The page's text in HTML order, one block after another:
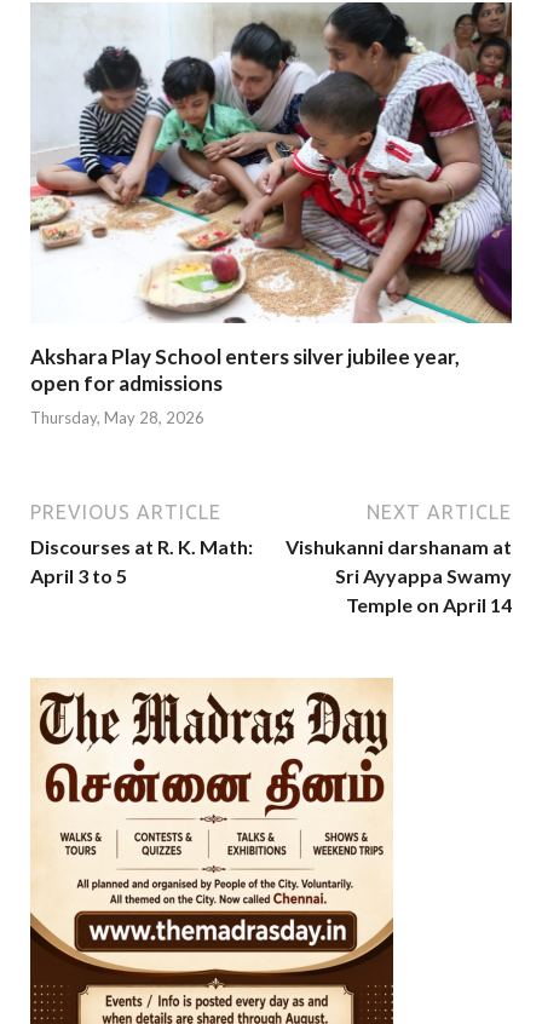
Akshara Play School enters silver jubilee year,
open for admissions
Thursday, May 28, 2026
PREVIOUS ARTICLE
Discourses at R. K. Math:
April 3 to 5
NEXT ARTICLE
Vishukanni darshanam at
Sri Ayyappa Swamy
Temple on April 14